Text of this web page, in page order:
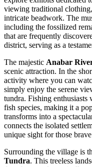
viewing traditional
intricate beadwork. The
including the fossilized
that are frequently
district, serving as a
The majestic Anabar
scenic attraction. In the
activity where you can
simply enjoy the serene
tundra. Fishing
fish species, making it a
transforms into a
connects the isolated
unique sight for those
Surrounding the village is
Tundra. This treeless